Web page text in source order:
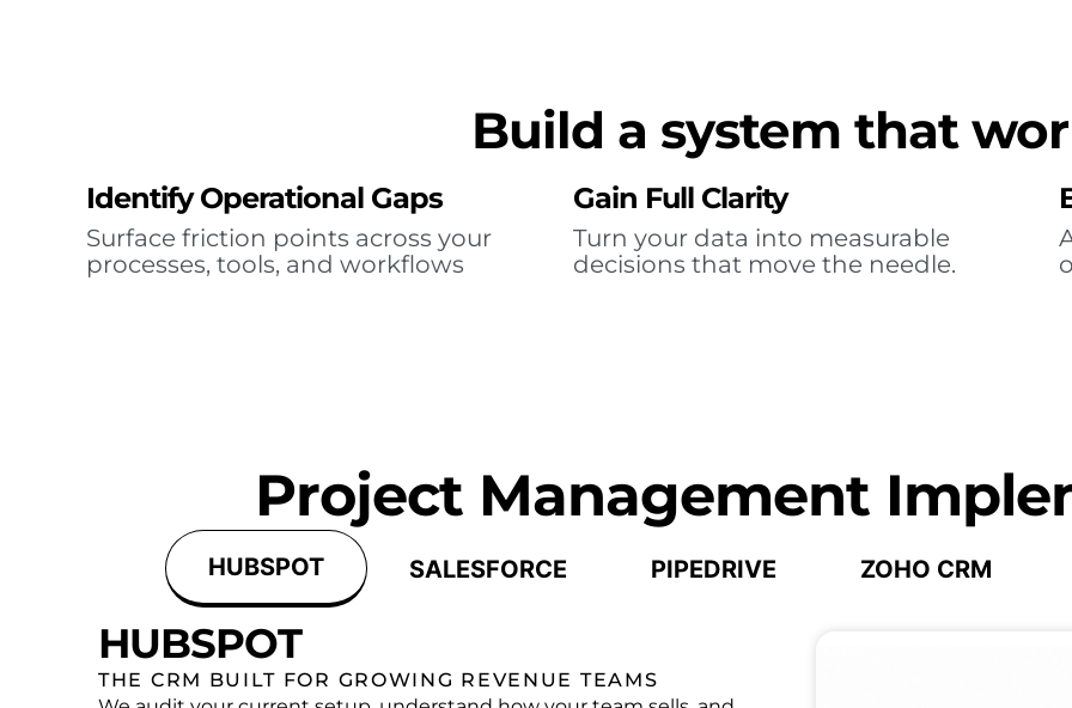
Build a system that
Identify Operational Gaps
Surface friction points across your
processes, tools, and workflows
Gain Full Clarity
Turn your data into measurable
decisions that move the needle.
Project Management
HUBSPOT SALESFORCE PIPEDRIVE ZOHO CRM
HUBSPOT
THE CRM BUILT FOR GROWING REVENUE TEAMS